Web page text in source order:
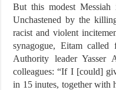
But this modest
Unchastened by the
racist and violent
synagogue, Eitam
Authority leader
colleagues: “If I [could]
in 15 inutes, together with